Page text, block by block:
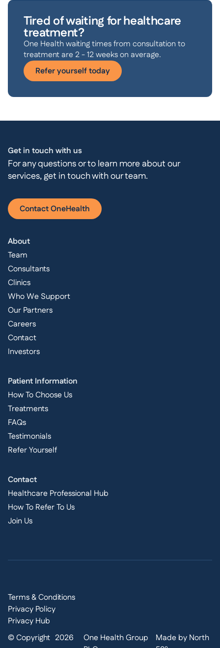
Tired of waiting for healthcare
treatment?
One Health waiting times from consultation to
treatment are 2 - 12 weeks on average.
Refer yourself today
Get in touch with us
For any questions or to learn more about our
services, get in touch with our team.
Contact OneHealth
About
Team
Consultants
Clinics
Who We Support
Our Partners
Careers
Contact
Investors
Patient Information
How To Choose Us
Treatments
FAQs
Testimonials
Refer Yourself
Contact
Healthcare Professional Hub
How To Refer To Us
Join Us
Terms & Conditions
Privacy Policy
Privacy Hub
© Copyright 2026
One Health Group
Made by North